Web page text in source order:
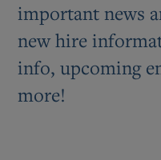
important news
new hire
info, upcoming
more!